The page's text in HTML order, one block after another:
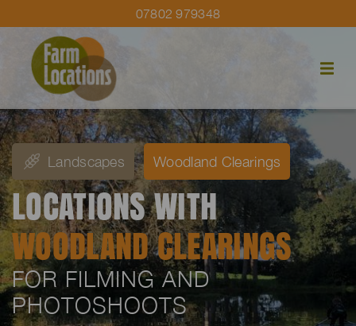
07802 979348
Landscapes Woodland Clearings
LOCATIONS WITH
WOODLAND CLEARINGS
FOR FILMING AND
PHOTOSHOOTS